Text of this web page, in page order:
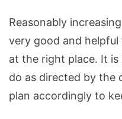
Reasonably
very good and
at the right place. It
do as directed by the
plan accordingly to